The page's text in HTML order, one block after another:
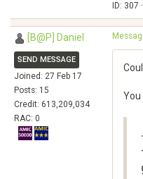
ID: 307
[B@P] Daniel
SEND MESSAGE
Joined: 27 Feb 17
Posts: 15
Credit: 613,209,034
RAC: 0
You